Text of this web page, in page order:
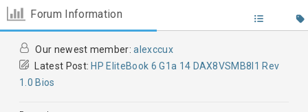
Forum Information
Our newest member:alexccux
Latest Post: HP EliteBook 6 G1a 14 DAX8VSMB8I1 Rev
1.0 Bios